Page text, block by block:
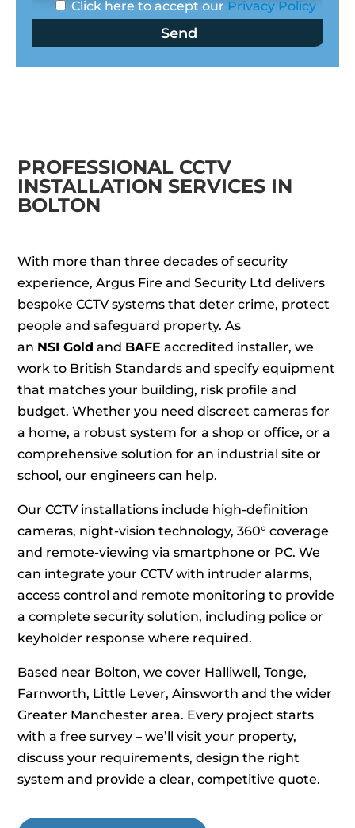
Click here to accept our Privacy Policy
PROFESSIONAL CCTV
INSTALLATION SERVICES IN
BOLTON
With more than three decades of security
experience, Argus Fire and Security Ltd delivers
bespoke CCTV systems that deter crime, protect
people and safeguard property. As
an NSI Gold and BAFE accredited installer, we
work to British Standards and specify equipment
that matches your building, risk profile and
budget. Whether you need discreet cameras for
a home, a robust system for a shop or office, or a
comprehensive solution for an industrial site or
school, our engineers can help.
Our CCTV installations include high‑definition
cameras, night‑vision technology, 360° coverage
and remote‑viewing via smartphone or PC. We
can integrate your CCTV with intruder alarms,
access control and remote monitoring to provide
a complete security solution, including police or
keyholder response where required.
Based near Bolton, we cover Halliwell, Tonge,
Farnworth, Little Lever, Ainsworth and the wider
Greater Manchester area. Every project starts
with a free survey – we’ll visit your property,
discuss your requirements, design the right
system and provide a clear, competitive quote.